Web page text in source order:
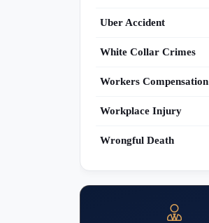
Uber Accident
White Collar Crimes
Workers Compensation
Workplace Injury
Wrongful Death